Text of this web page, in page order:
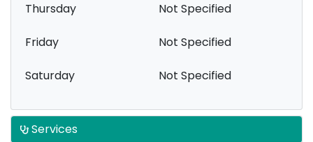
Thursday Not Specified
Friday Not Specified
Saturday Not Specified
Services